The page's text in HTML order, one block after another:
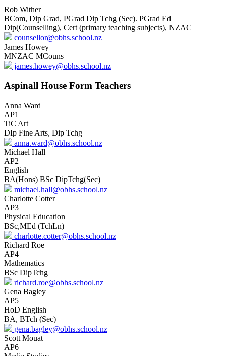
Rob Wither
BCom, Dip Grad, PGrad Dip Tchg (Sec). PGrad Ed
Dip(Counselling), Cert (primary teaching subjects), NZAC
counsellor@obhs.school.nz
James Howey
MNZAC MCouns
james.howey@obhs.school.nz
Aspinall House Form Teachers
Anna Ward
AP1
TiC Art
DIp Fine Arts, Dip Tchg
anna.ward@obhs.school.nz
Michael Hall
AP2
English
BA(Hons) BSc DipTchg(Sec)
michael.hall@obhs.school.nz
Charlotte Cotter
AP3
Physical Education
BSc,MEd (TchLn)
charlotte.cotter@obhs.school.nz
Richard Roe
AP4
Mathematics
BSc DipTchg
richard.roe@obhs.school.nz
Gena Bagley
AP5
HoD English
BA, BTch (Sec)
gena.bagley@obhs.school.nz
Scott Mouat
AP6